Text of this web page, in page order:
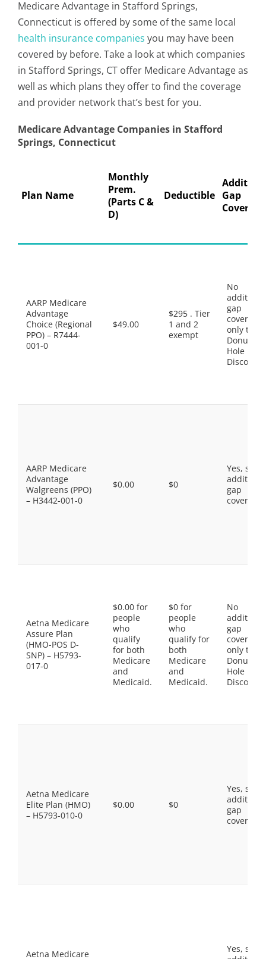
Medicare Advantage in Stafford Springs,
Connecticut is offered by some of the same local
health insurance companies you may have been
covered by before. Take a look at which companies
in Stafford Springs, CT offer Medicare Advantage as
well as which plans they offer to find the coverage
and provider network that’s best for you.
Medicare Advantage Companies in Stafford
Springs, Connecticut
Plan Name
Monthly
Prem.
(Parts C &
D)
Deductible Gap
Coverage
AARP Medicare
Advantage
Choice (Regional
PPO) – R7444-
001-0
$49.00
$295 . Tier
1 and 2
exempt
No
gap
coverage,
only the
Donut
Hole
Discount
AARP Medicare
Advantage
Walgreens (PPO)
– H3442-001-0
$0.00 $0
Yes, some
gap
coverage.
Aetna Medicare
Assure Plan
(HMO-POS D-
SNP) – H5793-
017-0
$0.00 for
people
who
qualify
for both
Medicare
and
Medicaid.
$0 for
people
who
qualify for
both
Medicare
and
Medicaid.
No
gap
coverage,
only the
Donut
Hole
Discount
Aetna Medicare
Elite Plan (HMO)
– H5793-010-0
$0.00 $0
Yes, some
gap
coverage.
Aetna Medicare
Yes, some